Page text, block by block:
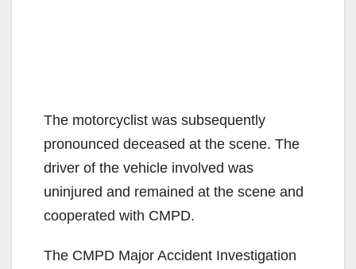
The motorcyclist was subsequently
pronounced deceased at the scene. The
driver of the vehicle involved was
uninjured and remained at the scene and
cooperated with CMPD.
The CMPD Major Accident Investigation